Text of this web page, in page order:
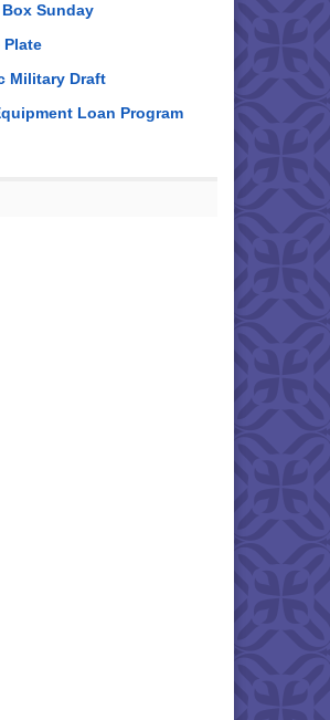
Sunday
Plate
Military Draft
Loan Program